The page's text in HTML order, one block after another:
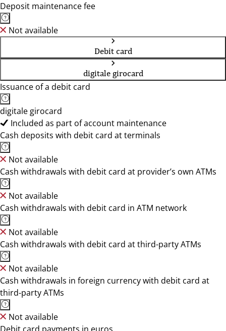
Deposit maintenance fee
Not available
Debit card
digitale girocard
Issuance of a debit card
digitale girocard
Included as part of account maintenance
Cash deposits with debit card at terminals
Not available
Cash withdrawals with debit card at provider’s own ATMs
Not available
Cash withdrawals with debit card in ATM network
Not available
Cash withdrawals with debit card at third-party ATMs
Not available
Cash withdrawals in foreign currency with debit card at
third-party ATMs
Not available